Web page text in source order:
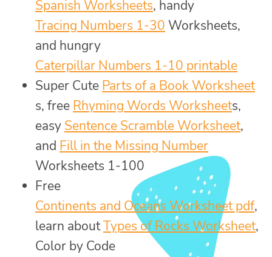
Spanish Worksheets, handy
Tracing Numbers 1-30 Worksheets,
and hungry
Caterpillar Numbers 1-10 printable
Super Cute Parts of a Book Worksheet
s, free Rhyming Words Worksheets,
easy Sentence Scramble Worksheet,
and Fill in the Missing Number
Worksheets 1-100
Free
Continents and Oceans Worksheet pdf,
learn aboutTypes of Rocks Worksheet,
Color by Code